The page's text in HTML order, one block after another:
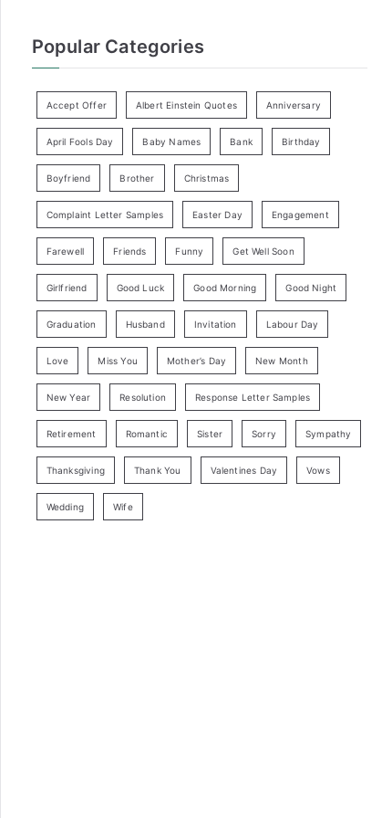
Popular Categories
Accept Offer Albert Einstein Quotes Anniversary
April Fools Day Baby Names Bank Birthday
Boyfriend Brother Christmas
Complaint Letter Samples Easter Day Engagement
Farewell Friends Funny Get Well Soon
Girlfriend Good Luck Good Morning Good Night
Graduation Husband Invitation Labour Day
Love Miss You Mother’s Day New Month
New Year Resolution Response Letter Samples
Retirement Romantic Sister Sorry Sympathy
Thanksgiving Thank You Valentines Day Vows
Wedding Wife